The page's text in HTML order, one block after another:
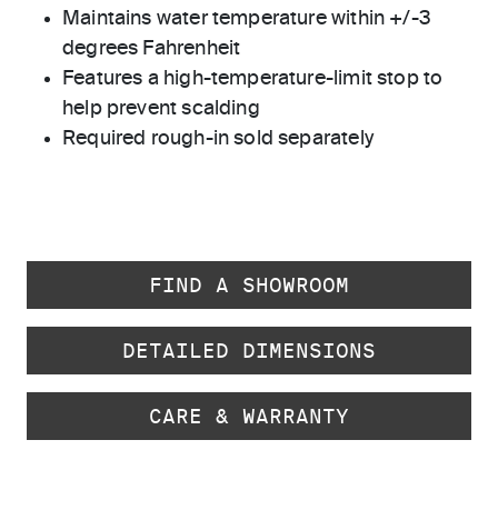
Maintains water temperature within +/-3
degrees Fahrenheit
Features a high-temperature-limit stop to
help prevent scalding
Required rough-in sold separately
FIND A SHOWROOM
DETAILED DIMENSIONS
CARE & WARRANTY